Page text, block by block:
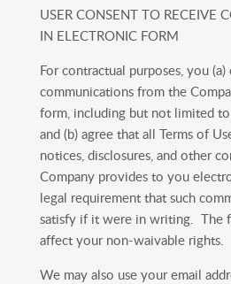
USER CONSENT TO RECEIVE
IN ELECTRONIC FORM
For contractual purposes, you
communications from the
form, including but not limited to
and (b) agree that all Terms of
notices, disclosures, and other
Company provides to you
legal requirement that such
satisfy if it were in writing. The
affect your non-waivable rights.
We may also use your email